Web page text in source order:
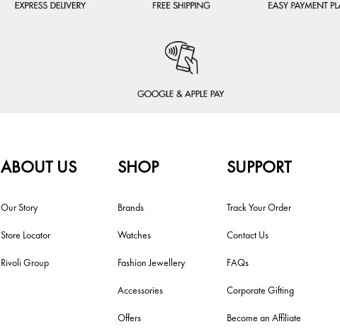
ABOUT US
Our Story
Store Locator
Rivoli Group
SHOP
Brands
Watches
Fashion Jewellery
Accessories
Offers
SUPPORT
Track Your Order
Contact Us
FAQs
Corporate Gifting
Become an Affiliate